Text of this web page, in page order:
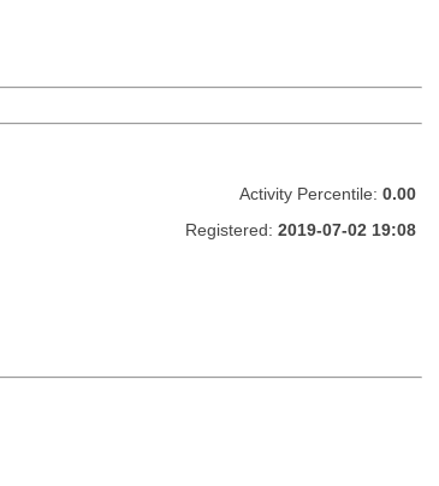
Activity Percentile: 0.00
Registered: 2019-07-02 19:08